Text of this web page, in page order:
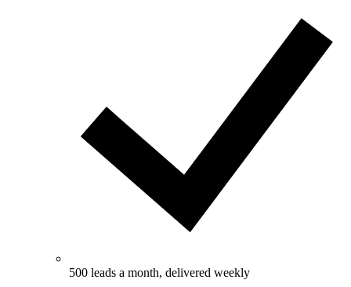
500 leads a month, delivered weekly